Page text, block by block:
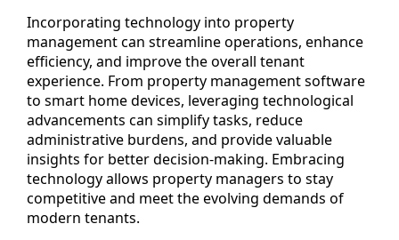
Incorporating technology into property
management can streamline operations, enhance
efficiency, and improve the overall tenant
experience. From property management software
to smart home devices, leveraging technological
advancements can simplify tasks, reduce
administrative burdens, and provide valuable
insights for better decision-making. Embracing
technology allows property managers to stay
competitive and meet the evolving demands of
modern tenants.